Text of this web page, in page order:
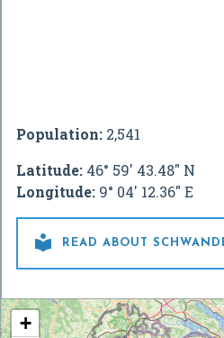
Population: 2,541
Latitude: 46° 59' 43.48" N
Longitude: 9° 04' 12.36" E
 READ ABOUT
+